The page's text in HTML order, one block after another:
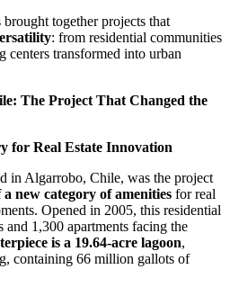
together projects that
: from residential communities
centers transformed into urban
The Project That Changed the
for Real Estate Innovation
in Algarrobo, Chile, was the project
new category of amenities for real
Opened in 2005, this residential
1,300 apartments facing the
is a 19.64-acre lagoon,
containing 66 million gallots of